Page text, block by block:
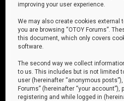
improving your user experience.
We may also create cookies external
you are browsing “OTOY Forums”.
this document, which only covers
software.
The second way we collect
to us. This includes but is not limited
user (hereinafter “anonymous
Forums” (hereinafter “your
registering and while logged in